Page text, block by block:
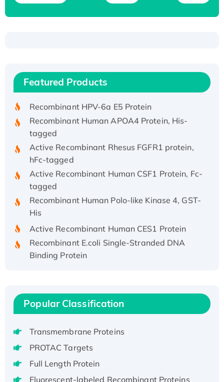
Featured Products
Recombinant Human IFNA21 Protein,
His/GST-tagged
Recombinant HPV-6a E5 Protein
Recombinant Human APOA4 Protein, His-
tagged
Active Recombinant Rhesus FGFR1 protein,
hFc-tagged
Active Recombinant Human CSF1 Protein, Fc-
tagged
Recombinant Human Polo-like Kinase 4, GST-
His
Active Recombinant Human CES1 Protein
Recombinant E.coli Single-Stranded DNA
Binding Protein
Recombinant Human EZH2 protein, His-
Active
Recombinant Full Length Pig Potassium
Voltage-Gated Channel Subfamily Kqt
Native H3N2 (A/Panama/2007/99)
H3N20799 protein
Popular Classification
Transmembrane Proteins
PROTAC Targets
Full Length Protein
Fluorescent-labeled Recombinant Proteins